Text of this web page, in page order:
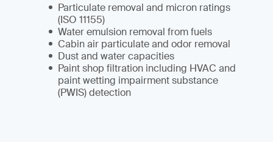
Particulate removal and micron ratings
(ISO 11155)
Water emulsion removal from fuels
Cabin air particulate and odor removal
Dust and water capacities
Paint shop filtration including HVAC and
paint wetting impairment substance
(PWIS) detection